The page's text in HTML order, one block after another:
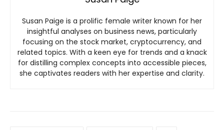
Susan Paige is a prolific female writer known for her
insightful analyses on business news, particularly
focusing on the stock market, cryptocurrency, and
related topics. With a keen eye for trends and a knack
for distilling complex concepts into accessible pieces,
she captivates readers with her expertise and clarity.